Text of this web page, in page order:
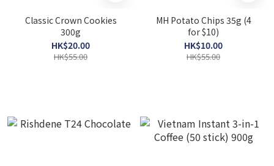
Classic Crown Cookies
300g
HK$20.00
HK$55.00
MH Potato Chips 35g (4
for $10)
HK$10.00
HK$55.00